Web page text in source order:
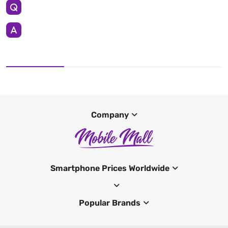
Company
Smartphone Prices Worldwide
Popular Brands